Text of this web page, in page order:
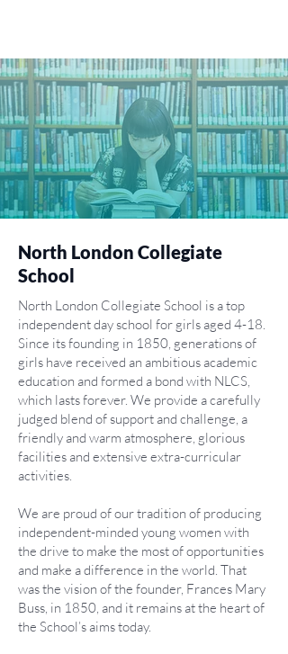
North London Collegiate
School
North London Collegiate School is a top
independent day school for girls aged 4-18.
Since its founding in 1850, generations of
girls have received an ambitious academic
education and formed a bond with NLCS,
which lasts forever. We provide a carefully
judged blend of support and challenge, a
friendly and warm atmosphere, glorious
facilities and extensive extra-curricular
activities.
We are proud of our tradition of producing
independent-minded young women with
the drive to make the most of opportunities
and make a difference in the world. That
was the vision of the founder, Frances Mary
Buss, in 1850, and it remains at the heart of
the School’s aims today.